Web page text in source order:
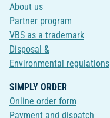
About us
Partner program
VBS as a trademark
Disposal &
Environmental regulations
SIMPLY ORDER
Online order form
Payment and dispatch